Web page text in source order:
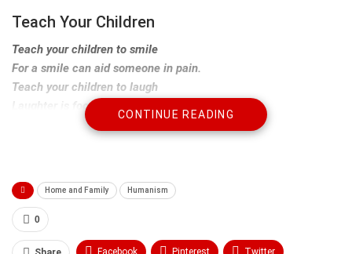
Teach Your Children
Teach your children to smile
For a smile can aid someone in pain.
Teach your children to laugh
Laughter is food for the soul.
Help your children to read
An honest person always wins in the end.
Guide your children in good spirit
The spirit, mind, and heart work together as a team.
CONTINUE READING
Home and Family Humanism
0
Facebook Pinterest Twitter